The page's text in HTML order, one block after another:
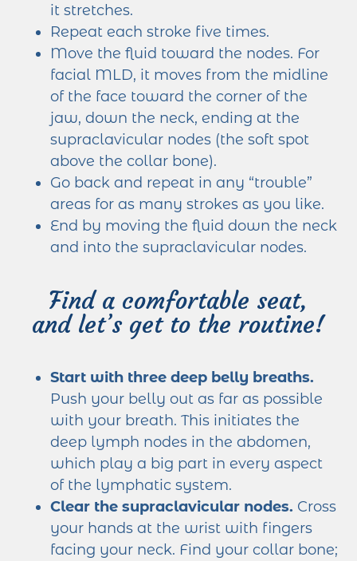
it stretches.
Repeat each stroke five times.
Move the fluid toward the nodes. For
facial MLD, it moves from the midline
of the face toward the corner of the
jaw, down the neck, ending at the
supraclavicular nodes (the soft spot
above the collar bone).
Go back and repeat in any “trouble”
areas for as many strokes as you like.
End by moving the fluid down the neck
and into the supraclavicular nodes.
Find a comfortable seat,
and let’s get to the routine!
Start with three deep belly breaths.
Push your belly out as far as possible
with your breath. This initiates the
deep lymph nodes in the abdomen,
which play a big part in every aspect
of the lymphatic system.
Clear the supraclavicular nodes. Cross
your hands at the wrist with fingers
facing your neck. Find your collar bone;